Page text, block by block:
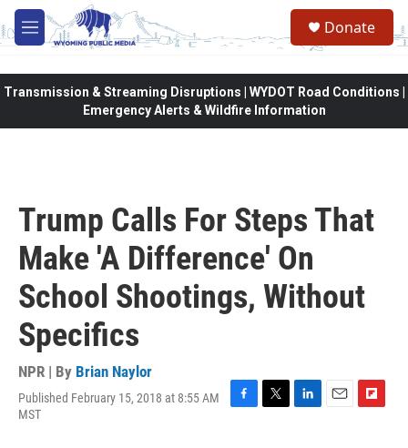
Skip to main content
M
e
Donate
Transmission & Streaming Disruptions | WYDOT Road Conditions |
Emergency Alerts & Wildfire Information
Trump Calls For Steps That
Make 'A Difference' On
School Shootings, Without
Specifics
NPR | By Brian Naylor
Published February 15, 2018 at 8:55 AM
MST
F
T
L
E
F